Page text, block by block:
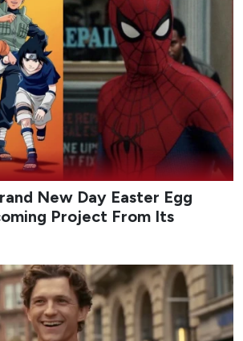
New Day Easter Egg
Project From Its